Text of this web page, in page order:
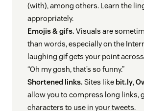
(with), among others. Learn the
appropriately.
Emojis & gifs. Visuals are
than words, especially on the
laughing gif gets your point
“Oh my gosh, that’s so funny.”
Shortened links. Sites like bit.ly,
allow you to compress long links,
characters to use in your tweets.